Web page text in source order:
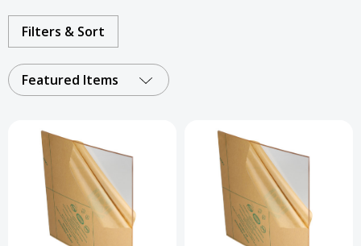
Filters & Sort
Featured Items